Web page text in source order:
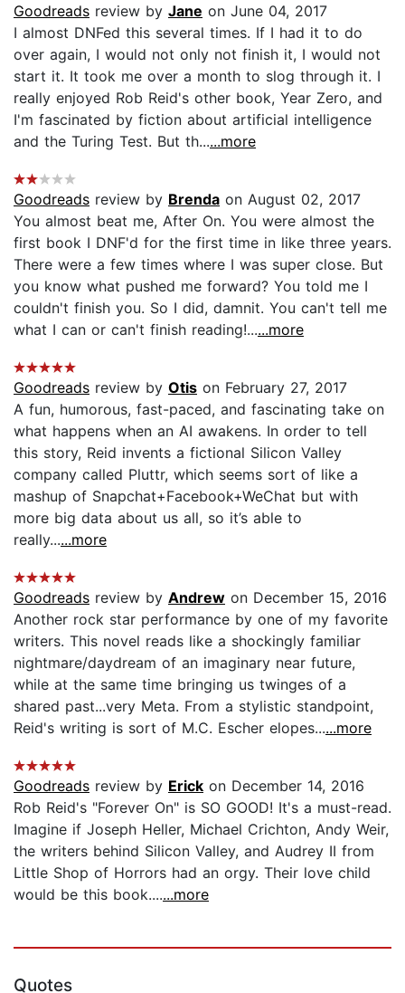
Goodreads review by Jane on June 04, 2017
I almost DNFed this several times. If I had it to do
over again, I would not only not finish it, I would not
start it. It took me over a month to slog through it. I
really enjoyed Rob Reid's other book, Year Zero, and
I'm fascinated by fiction about artificial intelligence
and the Turing Test. But th......more
Goodreads review by Brenda on August 02, 2017
You almost beat me, After On. You were almost the
first book I DNF'd for the first time in like three years.
There were a few times where I was super close. But
you know what pushed me forward? You told me I
couldn't finish you. So I did, damnit. You can't tell me
what I can or can't finish reading!......more
Goodreads review by Otis on February 27, 2017
A fun, humorous, fast-paced, and fascinating take on
what happens when an AI awakens. In order to tell
this story, Reid invents a fictional Silicon Valley
company called Pluttr, which seems sort of like a
mashup of Snapchat+Facebook+WeChat but with
more big data about us all, so it’s able to
really......more
Goodreads review by Andrew on December 15, 2016
Another rock star performance by one of my favorite
writers. This novel reads like a shockingly familiar
nightmare/daydream of an imaginary near future,
while at the same time bringing us twinges of a
shared past...very Meta. From a stylistic standpoint,
Reid's writing is sort of M.C. Escher elopes......more
Goodreads review by Erick on December 14, 2016
Rob Reid's "Forever On" is SO GOOD! It's a must-read.
Imagine if Joseph Heller, Michael Crichton, Andy Weir,
the writers behind Silicon Valley, and Audrey II from
Little Shop of Horrors had an orgy. Their love child
would be this book.......more
Quotes